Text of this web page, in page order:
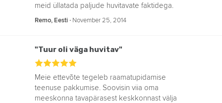
meid üllatada paljude huvitavate faktidega.
Remo, Eesti ‧ November 25, 2014
"Tuur oli väga huvitav"
Meie ettevõte tegeleb raamatupidamise
teenuse pakkumise. Soovisin viia oma
meeskonna tavapärasest keskkonnast välja